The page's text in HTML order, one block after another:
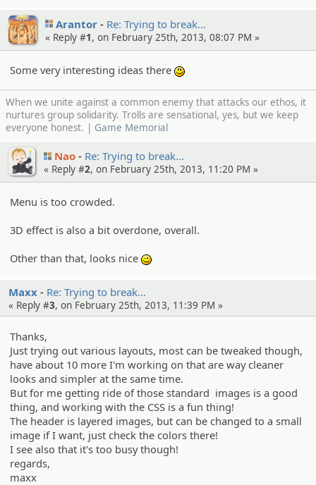
Arantor Re: Trying to break…
« Reply #1, on February 25th, 2013, 08:07 PM »
Some very interesting ideas there
When we unite against a common enemy that attacks our ethos, it
nurtures group solidarity. Trolls are sensational, yes, but we keep
everyone honest. | Game Memorial
Nao Re: Trying to break…
« Reply #2, on February 25th, 2013, 11:20 PM »
Menu is too crowded.
3D effect is also a bit overdone, overall.
Other than that, looks nice
Maxx Re: Trying to break…
« Reply #3, on February 25th, 2013, 11:39 PM »
Thanks,
Just trying out various layouts, most can be tweaked though,
have about 10 more I'm working on that are way cleaner
looks and simpler at the same time.
But for me getting ride of those standard images is a good
thing, and working with the CSS is a fun thing!
The header is layered images, but can be changed to a small
image if I want, just check the colors there!
I see also that it's too busy though!
regards,
maxx